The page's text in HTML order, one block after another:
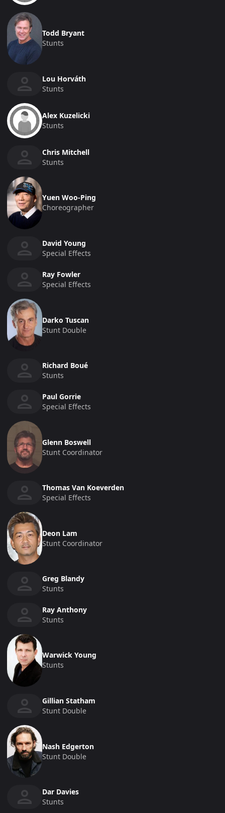
Todd Bryant
Stunts
Lou Horváth
Stunts
Alex Kuzelicki
Stunts
Chris Mitchell
Stunts
Yuen Woo-Ping
Choreographer
David Young
Special Effects
Ray Fowler
Special Effects
Darko Tuscan
Stunt Double
Richard Boué
Stunts
Paul Gorrie
Special Effects
Glenn Boswell
Stunt Coordinator
Thomas Van Koeverden
Special Effects
Deon Lam
Stunt Coordinator
Greg Blandy
Stunts
Ray Anthony
Stunts
Warwick Young
Stunts
Gillian Statham
Stunt Double
Nash Edgerton
Stunt Double
Dar Davies
Stunts